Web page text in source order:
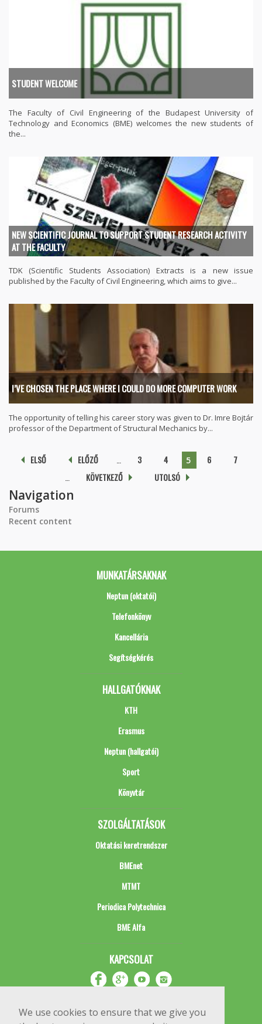
We use cookies to ensure that we give you
STUDENT WELCOME
The Faculty of Civil Engineering of the Budapest University of
Technology and Economics (BME) welcomes the new students of
the...
NEW SCIENTIFIC JOURNAL TO SUPPORT STUDENT RESEARCH ACTIVITY
AT THE FACULTY
TDK (Scientific Students Association) Extracts is a new issue
published by the Faculty of Civil Engineering, which aims to give...
I’VE CHOSEN THE PLACE WHERE I COULD DO MORE COMPUTER WORK
The opportunity of telling his career story was given to Dr. Imre Bojtár
professor of the Department of Structural Mechanics by...
Pages
ELSŐ ELŐZŐ 3 4 5 6
7
KÖVETKEZŐ UTOLSÓ
Navigation
Forums
Recent content
MUNKATÁRSAKNAK
Neptun (oktatói)
Telefonkönyv
Kancellária
Segítségkérés
HALLGATÓKNAK
KTH
Erasmus
Neptun (hallgatói)
Sport
Könyvtár
SZOLGÁLTATÁSOK
Oktatási keretrendszer
BMEnet
MTMT
Periodica Polytechnica
BME Alfa
KAPCSOLAT